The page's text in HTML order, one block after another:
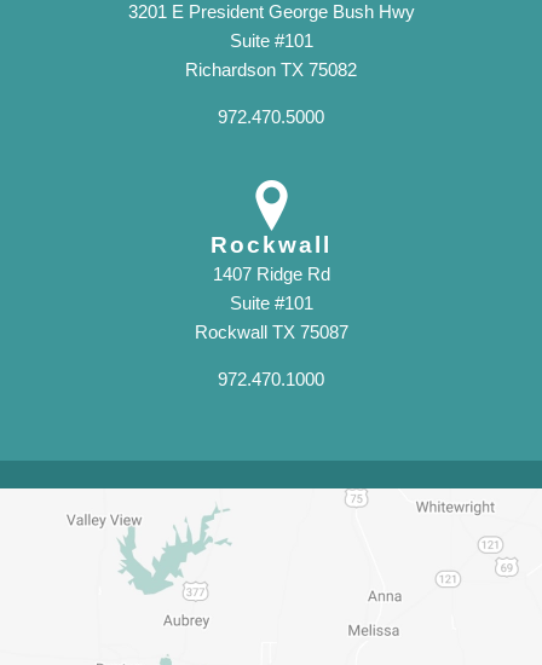
3201 E President George Bush Hwy
Suite #101
Richardson TX 75082
972.470.5000
Rockwall
1407 Ridge Rd
Suite #101
Rockwall TX 75087
972.470.1000